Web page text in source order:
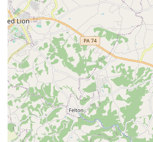
branch. This eliminates the need to
to the location, making the rental
effortless for local customers.
One-Way Rentals:For travelers with
involve returning to their original pick-
rental options are often available,
flexibility for cross-state or out-of-state
Corporate Rental Programs:Local
Maryland can benefit from tailored
programs, which offer specialized
management, and streamlined
employee travel.